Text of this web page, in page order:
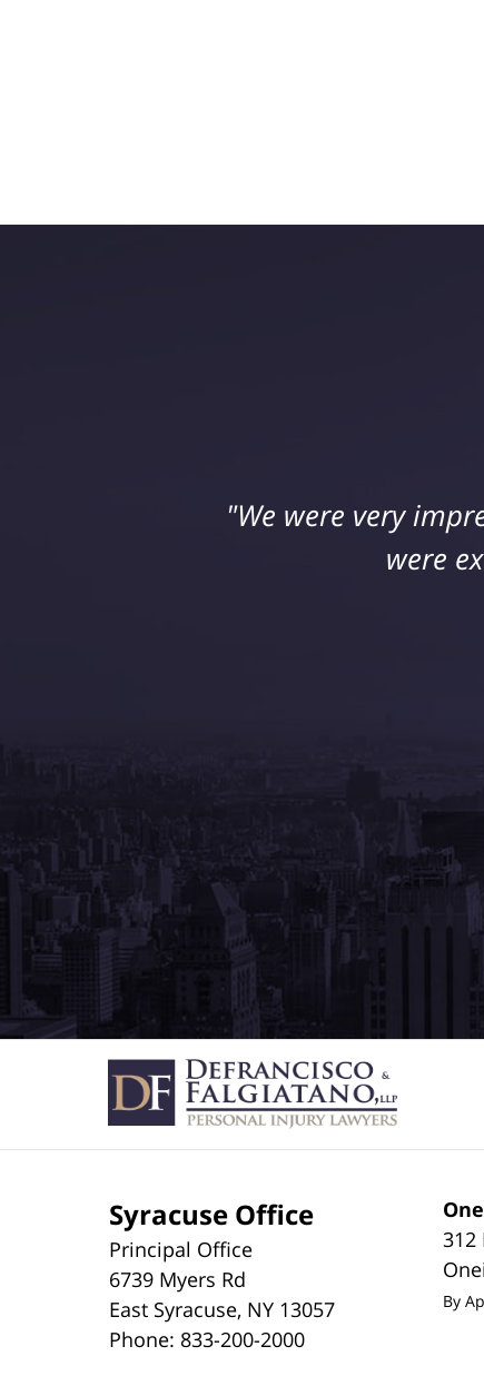
"We were very
were
Syracuse Office
Principal Office
6739 Myers Rd
East Syracuse, NY 13057
Phone: 833-200-2000
312
By